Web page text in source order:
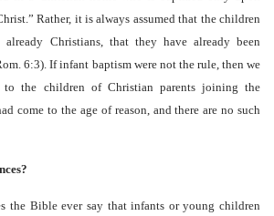
Rather, it is always assumed that the children
Christians, that they have already been
6:3). If infant baptism were not the rule, then we
to the children of Christian parents joining the
come to the age of reason, and there are no such
the Bible ever say that infants or young children